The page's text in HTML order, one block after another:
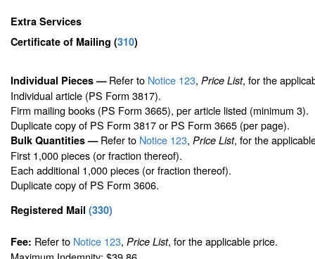
Extra Services
Certificate of Mailing (310)
Individual Pieces —Refer to Notice 123, Price List, for the
Individual article (PS Form 3817).
Firm mailing books (PS Form 3665), per article listed (minimum 3).
Duplicate copy of PS Form 3817 or PS Form 3665 (per page).
Bulk Quantities —Refer to Notice 123, Price List, for the
First 1,000 pieces (or fraction thereof).
Each additional 1,000 pieces (or fraction thereof).
Duplicate copy of PS Form 3606.
Registered Mail (330)
Fee: Refer to Notice 123, Price List, for the applicable price.